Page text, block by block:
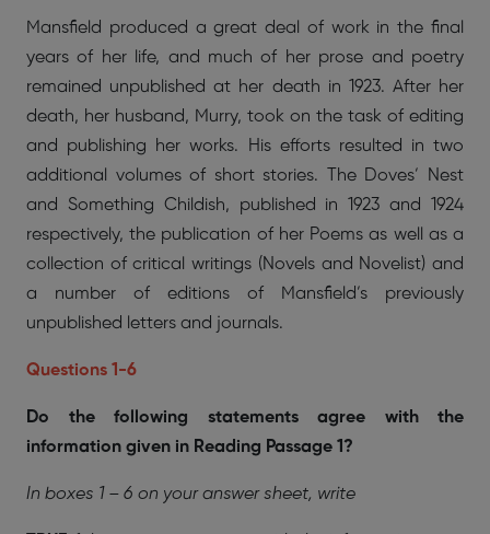
Mansfield produced a great deal of work in the final
years of her life, and much of her prose and poetry
remained unpublished at her death in 1923. After her
death, her husband, Murry, took on the task of editing
and publishing her works. His efforts resulted in two
additional volumes of short stories. The Doves’ Nest
and Something Childish, published in 1923 and 1924
respectively, the publication of her Poems as well as a
collection of critical writings (Novels and Novelist) and
a number of editions of Mansfield’s previously
unpublished letters and journals.
Questions 1-6
Do the following statements agree with the
information given in Reading Passage 1?
In boxes 1 – 6 on your answer sheet, write